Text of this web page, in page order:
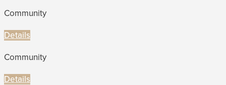
Community
Details
Community
Details